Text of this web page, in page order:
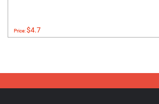
Price:$4.7